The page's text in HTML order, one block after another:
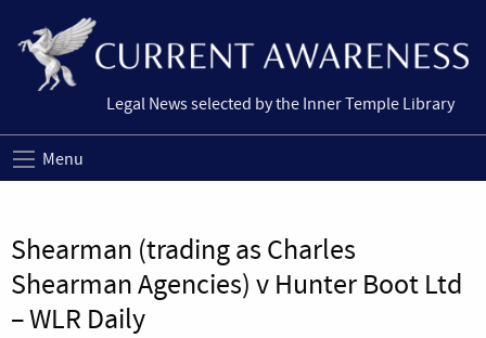
Legal News selected by the Inner Temple Library
Menu
Shearman (trading as Charles
Shearman Agencies) v Hunter Boot Ltd
– WLR Daily